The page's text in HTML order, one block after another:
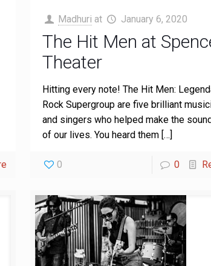
Madhuri at January 6, 2020
The Hit Men at
Theater
Hitting every note! The Hit Men:
Rock Supergroup are five brilliant
and singers who helped make the
of our lives. You heard them […]
0 0